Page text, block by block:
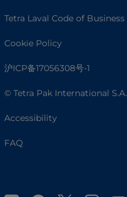
Tetra Laval Code of
Cookie Policy
沪ICP备17056308号-1
© Tetra Pak International S.A.
Accessibility
FAQ